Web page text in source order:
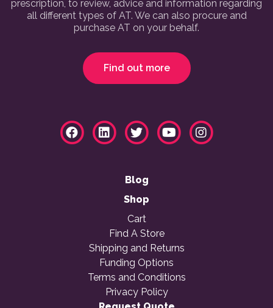
prescription, to review, advice and information regarding
all different types of AT. We can also procure and
purchase AT on your behalf.
Find out more
Blog
Shop
Cart
Find A Store
Shipping and Returns
Funding Options
Terms and Conditions
Privacy Policy